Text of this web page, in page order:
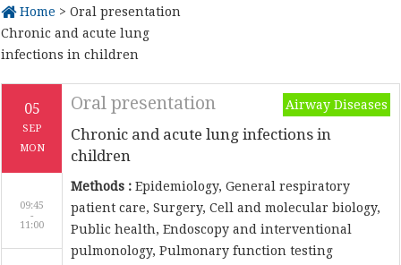
Home > Oral presentation
Chronic and acute lung
infections in children
05
SEP
MON
09:45
-
Airway Diseases
Oral presentation
Chronic and acute lung infections in
children
Methods : Epidemiology, General respiratory
patient care, Surgery, Cell and molecular biology,
Public health, Endoscopy and interventional
pulmonology, Pulmonary function testing